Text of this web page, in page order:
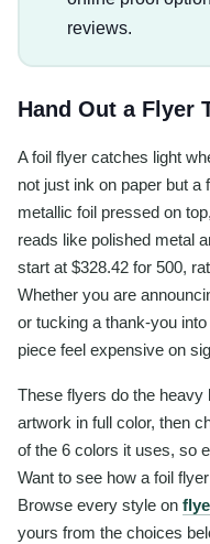
reviews.
Hand Out a Flyer
A foil flyer catches light
not just ink on paper but a
metallic foil pressed on
reads like polished metal
start at $328.42 for 500,
Whether you are
or tucking a thank-you
piece feel expensive on
These flyers do the heavy
artwork in full color, then
of the 6 colors it uses, so
Want to see how a foil
Browse every style on
yours from the choices